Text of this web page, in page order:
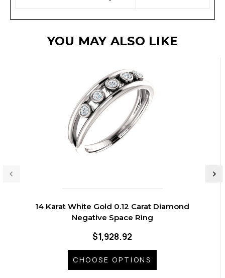
YOU MAY ALSO LIKE
14 Karat White Gold 0.12 Carat Diamond
Negative Space Ring
$1,928.92
CHOOSE OPTIONS